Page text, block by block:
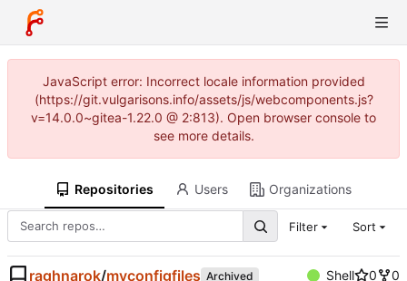
JavaScript error: Incorrect locale information provided
(https://git.vulgarisons.info/assets/js/webcomponents.js?
v=14.0.0~gitea-1.22.0 @ 2:813). Open browser console to
see more details.
Repositories Users Organizations
Filter Sort
raghnarok/myconfigfiles Archived Shell 0
0